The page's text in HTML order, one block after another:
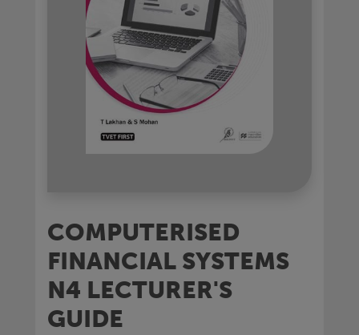
COMPUTERISED
FINANCIAL SYSTEMS
N4 LECTURER'S
GUIDE